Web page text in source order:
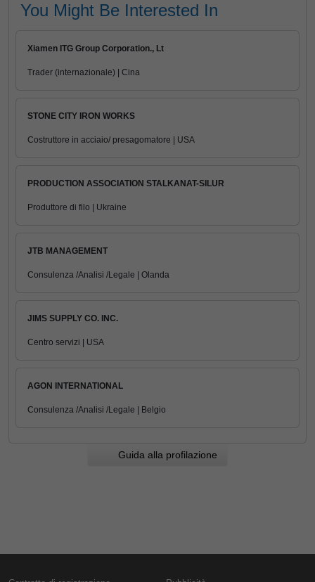
You Might Be Interested In
Xiamen ITG Group Corporation., Lt
Trader (internazionale) | Cina
STONE CITY IRON WORKS
Costruttore in acciaio/ presagomatore | USA
PRODUCTION ASSOCIATION STALKANAT-SILUR
Produttore di filo | Ukraine
JTB MANAGEMENT
Consulenza /Analisi /Legale | Olanda
JIMS SUPPLY CO. INC.
Centro servizi | USA
AGON INTERNATIONAL
Consulenza /Analisi /Legale | Belgio
Guida alla profilazione